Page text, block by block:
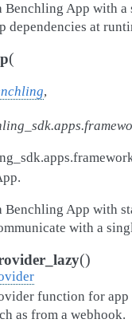
Benchling App with a
dependencies at
(
,
Benchling App with
with a
()
function for
as from a webhook.